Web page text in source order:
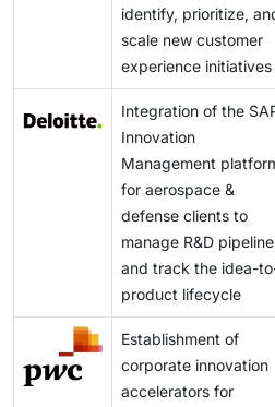
hindrance to the growth of the
management market.
identify, prioritize,
scale new customer
experience initiatives
Integration of the
Innovation
Management
for aerospace &
defense clients to
manage R&D
and track the idea-
product lifecycle
Establishment of
corporate innovation
accelerators for